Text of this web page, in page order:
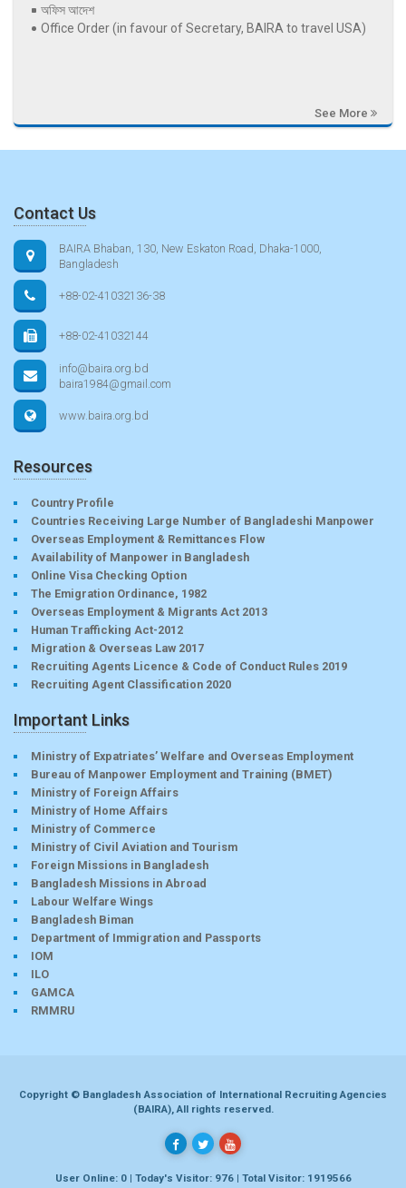
অফিস আদেশ
Office Order (in favour of Secretary, BAIRA to travel USA)
See More
Contact Us
BAIRA Bhaban, 130, New Eskaton Road, Dhaka-1000,
Bangladesh
+88-02-41032136-38
+88-02-41032144
info@baira.org.bd
baira1984@gmail.com
www.baira.org.bd
Resources
Country Profile
Countries Receiving Large Number of Bangladeshi Manpower
Overseas Employment & Remittances Flow
Availability of Manpower in Bangladesh
Online Visa Checking Option
The Emigration Ordinance, 1982
Overseas Employment & Migrants Act 2013
Human Trafficking Act-2012
Migration & Overseas Law 2017
Recruiting Agents Licence & Code of Conduct Rules 2019
Recruiting Agent Classification 2020
Important Links
Ministry of Expatriates’ Welfare and Overseas Employment
Bureau of Manpower Employment and Training (BMET)
Ministry of Foreign Affairs
Ministry of Home Affairs
Ministry of Commerce
Ministry of Civil Aviation and Tourism
Foreign Missions in Bangladesh
Bangladesh Missions in Abroad
Labour Welfare Wings
Bangladesh Biman
Department of Immigration and Passports
IOM
ILO
GAMCA
RMMRU
Copyright © Bangladesh Association of International Recruiting Agencies
(BAIRA), All rights reserved.
User Online: 0 | Today's Visitor: 976 | Total Visitor: 1919566